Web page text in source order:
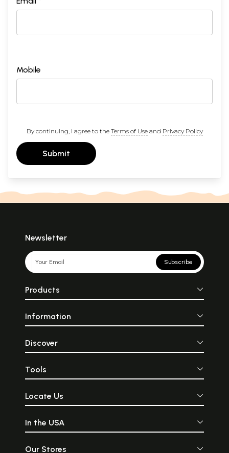
Mobile
By continuing, I agree to the Terms of Useand Privacy Policy
Submit
Newsletter
Subscribe
Products
Information
Discover
Tools
Locate Us
In the USA
Our Stores